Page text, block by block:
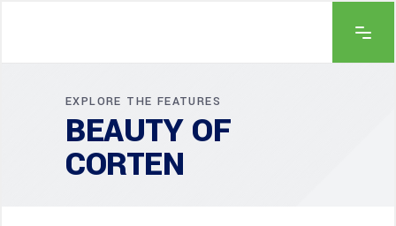
EXPLORE THE FEATURES
BEAUTY OF
CORTEN